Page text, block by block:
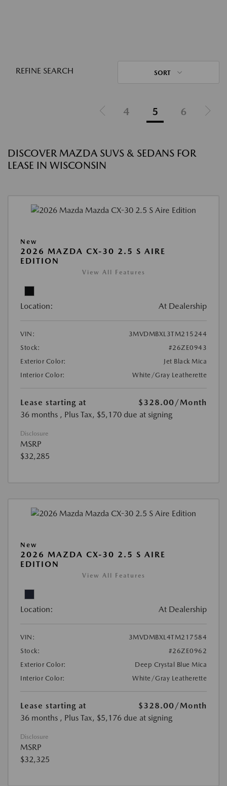
REFINE SEARCH SORT
4 5 6
DISCOVER MAZDA SUVS & SEDANS FOR
LEASE IN WISCONSIN
New
2026 MAZDA CX-30 2.5 S AIRE
EDITION
View All Features
Location: At Dealership
VIN:
3MVDMBXL3TM215244
Stock:
#26ZE0943
Exterior Color:
Jet Black Mica
Interior Color:
White/Gray Leatherette
Lease starting at $328.00/Month
36 months , Plus Tax, $5,170 due at signing
Disclosure
MSRP
$32,285
New
2026 MAZDA CX-30 2.5 S AIRE
EDITION
View All Features
Location: At Dealership
VIN:
3MVDMBXL4TM217584
Stock:
#26ZE0962
Exterior Color:
Deep Crystal Blue Mica
Interior Color:
White/Gray Leatherette
Lease starting at $328.00/Month
36 months , Plus Tax, $5,176 due at signing
Disclosure
MSRP
$32,325